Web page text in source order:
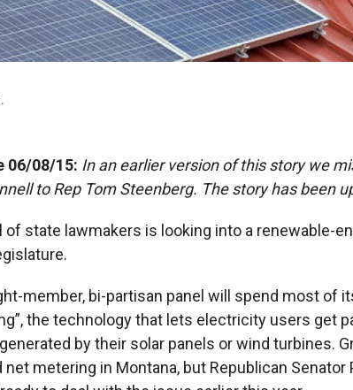
06/08/15: In an earlier version of this story we
to Rep Tom Steenberg. The story has been
of state lawmakers is looking into a renewable-
member, bi-partisan panel will spend most of
the technology that lets electricity users get
by their solar panels or wind turbines.
net metering in Montana, but Republican